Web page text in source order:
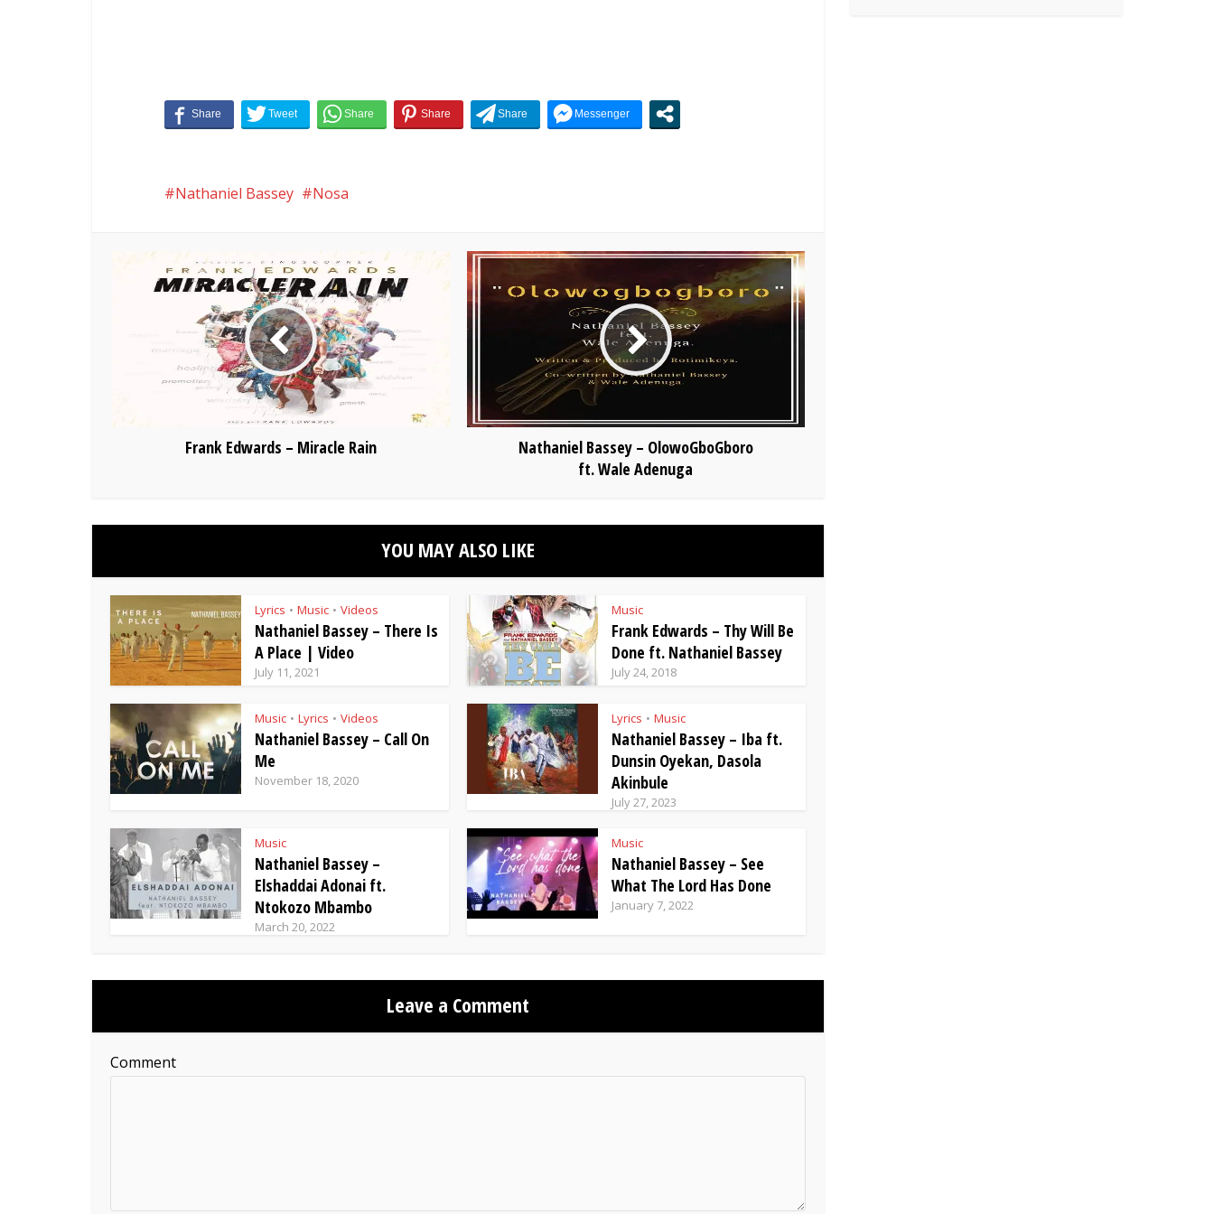
Nathaniel Bassey Nosa
Frank Edwards – Miracle Rain
Nathaniel Bassey – OlowoGboGboro
ft. Wale Adenuga
YOU MAY ALSO LIKE
Lyrics • Music • Videos
Nathaniel Bassey – There Is
A Place | Video
July 11, 2021
Music
Frank Edwards – Thy Will Be
Done ft. Nathaniel Bassey
July 24, 2018
Music • Lyrics • Videos
Nathaniel Bassey – Call On
Me
November 18, 2020
Lyrics • Music
Nathaniel Bassey – Iba ft.
Dunsin Oyekan, Dasola
Akinbule
July 27, 2023
Music
Nathaniel Bassey –
Elshaddai Adonai ft.
Ntokozo Mbambo
March 20, 2022
Music
Nathaniel Bassey – See
What The Lord Has Done
January 7, 2022
Leave a Comment
Comment